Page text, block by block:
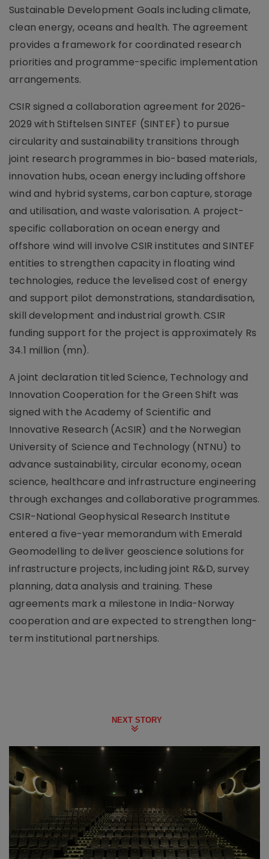
Sustainable Development Goals including climate,
clean energy, oceans and health. The agreement
provides a framework for coordinated research
priorities and programme-specific implementation
arrangements.
CSIR signed a collaboration agreement for 2026-
2029 with Stiftelsen SINTEF (SINTEF) to pursue
circularity and sustainability transitions through
joint research programmes in bio-based materials,
innovation hubs, ocean energy including offshore
wind and hybrid systems, carbon capture, storage
and utilisation, and waste valorisation. A project-
specific collaboration on ocean energy and
offshore wind will involve CSIR institutes and SINTEF
entities to strengthen capacity in floating wind
technologies, reduce the levelised cost of energy
and support pilot demonstrations, standardisation,
skill development and industrial growth. CSIR
funding support for the project is approximately Rs
34.1 million (mn).
A joint declaration titled Science, Technology and
Innovation Cooperation for the Green Shift was
signed with the Academy of Scientific and
Innovative Research (AcSIR) and the Norwegian
University of Science and Technology (NTNU) to
advance sustainability, circular economy, ocean
science, healthcare and infrastructure engineering
through exchanges and collaborative programmes.
CSIR-National Geophysical Research Institute
entered a five-year memorandum with Emerald
Geomodelling to deliver geoscience solutions for
infrastructure projects, including joint R&D, survey
planning, data analysis and training. These
agreements mark a milestone in India-Norway
cooperation and are expected to strengthen long-
term institutional partnerships.
NEXT STORY